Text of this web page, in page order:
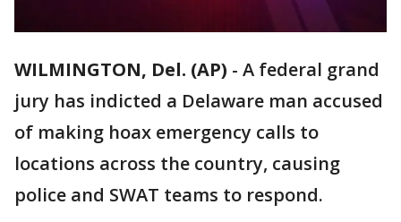
WILMINGTON, Del. (AP) - A federal grand
jury has indicted a Delaware man accused
of making hoax emergency calls to
locations across the country, causing
police and SWAT teams to respond.